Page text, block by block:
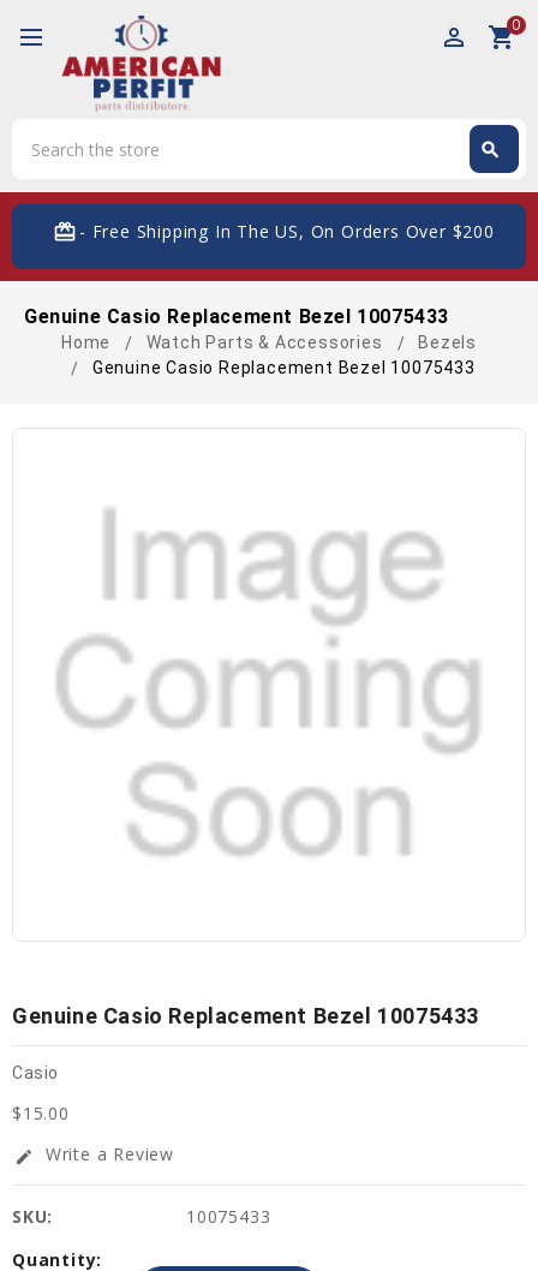
perm_identity shopping_cart0
search
card_giftcard- Free Shipping In The US, On Orders Over $200
Genuine Casio Replacement Bezel 10075433
Home Watch Parts & Accessories
Bezels
Genuine Casio Replacement Bezel 10075433
Genuine Casio Replacement Bezel 10075433
Casio
$15.00
edit Write a Review
SKU:
10075433
Current
Quantity: